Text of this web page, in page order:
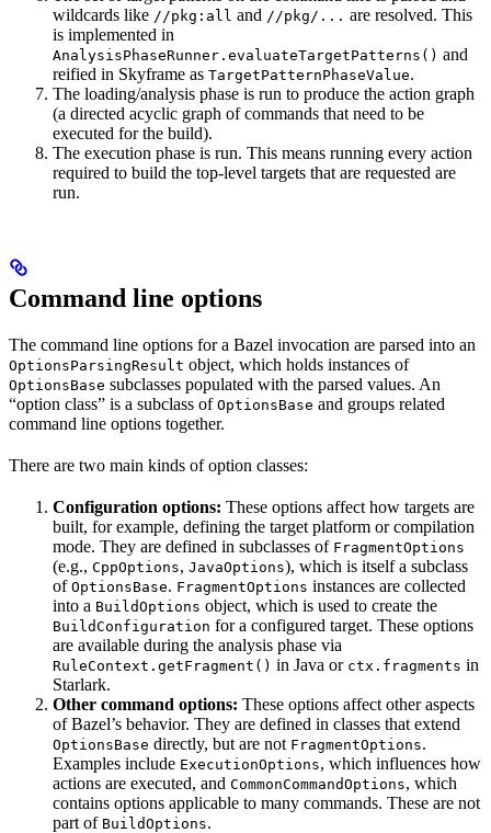
wildcards like //pkg:all and //pkg/... are resolved. This
is implemented in
AnalysisPhaseRunner.evaluateTargetPatterns() and
reified in Skyframe as TargetPatternPhaseValue.
The loading/analysis phase is run to produce the action graph
(a directed acyclic graph of commands that need to be
executed for the build).
The execution phase is run. This means running every action
required to build the top-level targets that are requested are
run.
Command line options
The command line options for a Bazel invocation are parsed into an
OptionsParsingResult object, which holds instances of
OptionsBase subclasses populated with the parsed values. An
“option class” is a subclass of OptionsBase and groups related
command line options together.
There are two main kinds of option classes:
Configuration options: These options affect how targets are
built, for example, defining the target platform or compilation
mode. They are defined in subclasses of FragmentOptions
(e.g., CppOptions, JavaOptions), which is itself a subclass
of OptionsBase. FragmentOptions instances are collected
into a BuildOptions object, which is used to create the
BuildConfiguration for a configured target. These options
are available during the analysis phase via
RuleContext.getFragment() in Java or ctx.fragments in
Starlark.
Other command options: These options affect other aspects
of Bazel’s behavior. They are defined in classes that extend
OptionsBase directly, but are not FragmentOptions.
Examples include ExecutionOptions, which influences how
actions are executed, and CommonCommandOptions, which
contains options applicable to many commands. These are not
part of BuildOptions.